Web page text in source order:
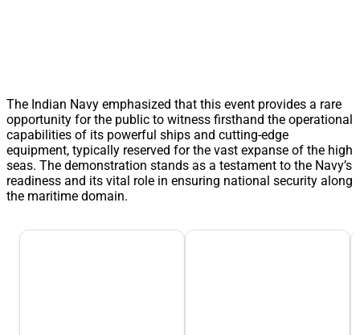
The Indian Navy emphasized that this event provides a rare
opportunity for the public to witness firsthand the operational
capabilities of its powerful ships and cutting-edge
equipment, typically reserved for the vast expanse of the high
seas. The demonstration stands as a testament to the Navy’s
readiness and its vital role in ensuring national security along
the maritime domain.